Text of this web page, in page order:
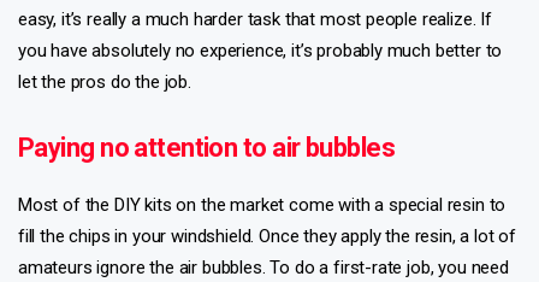
easy, it’s really a much harder task that most people realize. If
you have absolutely no experience, it’s probably much better to
let the pros do the job.
Paying no attention to air bubbles
Most of the DIY kits on the market come with a special resin to
fill the chips in your windshield. Once they apply the resin, a lot of
amateurs ignore the air bubbles. To do a first-rate job, you need